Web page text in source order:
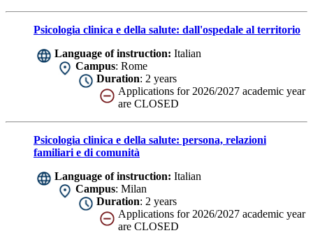
Psicologia clinica e della salute: dall'ospedale al territorio
Language of instruction: Italian
Campus: Rome
Duration: 2 years
Applications for 2026/2027 academic year
are CLOSED
Psicologia clinica e della salute: persona, relazioni
familiari e di comunità
Language of instruction: Italian
Campus: Milan
Duration: 2 years
Applications for 2026/2027 academic year
are CLOSED